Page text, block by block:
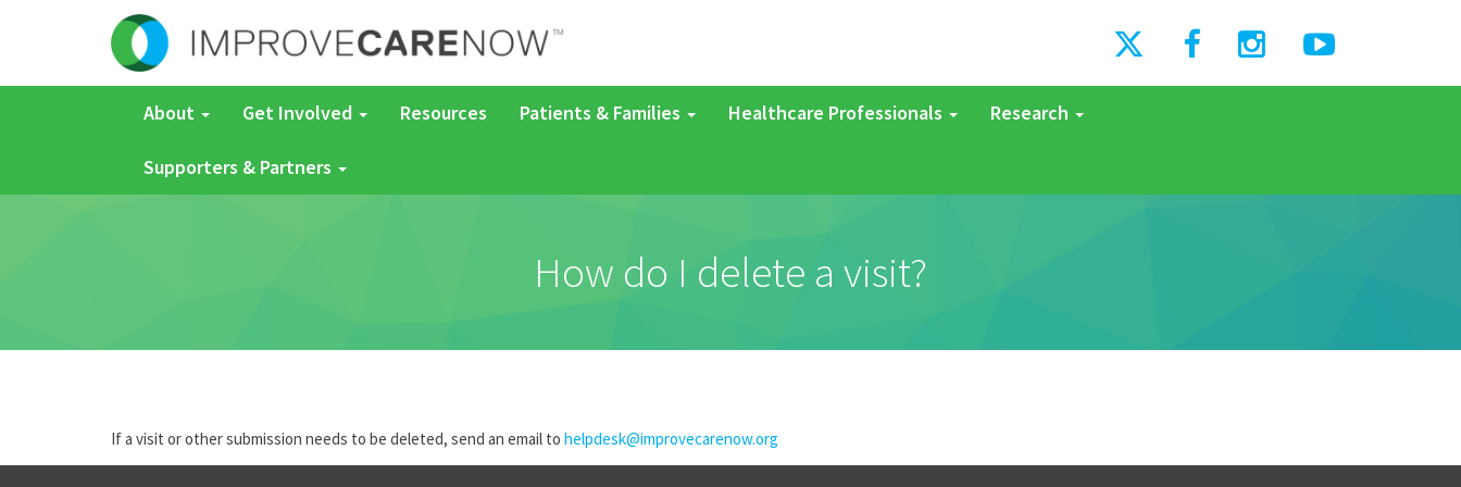
About Get Involved Resources Patients & Families Healthcare Professionals Research
Supporters & Partners
How do I delete a visit?
If a visit or other submission needs to be deleted, send an email to helpdesk@improvecarenow.org